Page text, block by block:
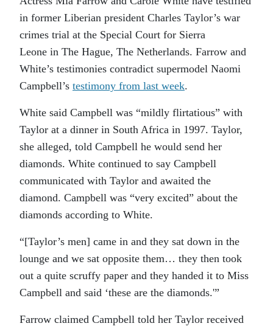
in former Liberian president Charles Taylor’s war
crimes trial at the Special Court for Sierra
Leone in The Hague, The Netherlands. Farrow and
White’s testimonies contradict supermodel Naomi
Campbell’s testimony from last week.
White said Campbell was “mildly flirtatious” with
Taylor at a dinner in South Africa in 1997. Taylor,
she alleged, told Campbell he would send her
diamonds. White continued to say Campbell
communicated with Taylor and awaited the
diamond. Campbell was “very excited” about the
diamonds according to White.
“[Taylor’s men] came in and they sat down in the
lounge and we sat opposite them… they then took
out a quite scruffy paper and they handed it to Miss
Campbell and said ‘these are the diamonds.'”
Farrow claimed Campbell told her Taylor received